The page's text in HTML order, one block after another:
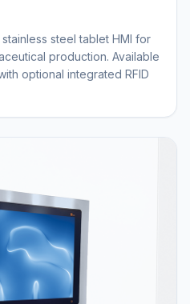
steel tablet HMI for
production. Available
optional integrated RFID